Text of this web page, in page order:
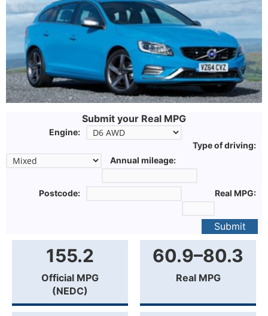
Submit your Real MPG
Engine:
Type of driving:
Annual mileage:
Postcode: Real MPG:
Submit
155.2
Official MPG
(NEDC)
60.9–80.3
Real MPG